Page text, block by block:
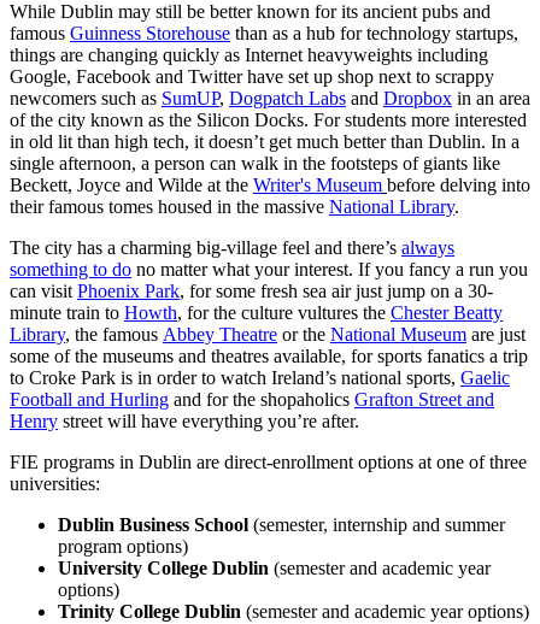
While Dublin may still be better known for its ancient pubs and
famous Guinness Storehouse than as a hub for technology startups,
things are changing quickly as Internet heavyweights including
Google, Facebook and Twitter have set up shop next to scrappy
newcomers such as SumUP, Dogpatch Labs and Dropbox in an area
of the city known as the Silicon Docks. For students more interested
in old lit than high tech, it doesn’t get much better than Dublin. In a
single afternoon, a person can walk in the footsteps of giants like
Beckett, Joyce and Wilde at the Writer's Museum before delving into
their famous tomes housed in the massive National Library.
The city has a charming big-village feel and there’s always
something to do no matter what your interest. If you fancy a run you
can visit Phoenix Park, for some fresh sea air just jump on a 30-
minute train to Howth, for the culture vultures the Chester Beatty
Library, the famous Abbey Theatre or the National Museum are just
some of the museums and theatres available, for sports fanatics a trip
to Croke Park is in order to watch Ireland’s national sports, Gaelic
Football and Hurling and for the shopaholics Grafton Street and
Henry street will have everything you’re after.
FIE programs in Dublin are direct-enrollment options at one of three
universities:
Dublin Business School (semester, internship and summer
program options)
University College Dublin (semester and academic year
options)
Trinity College Dublin (semester and academic year options)